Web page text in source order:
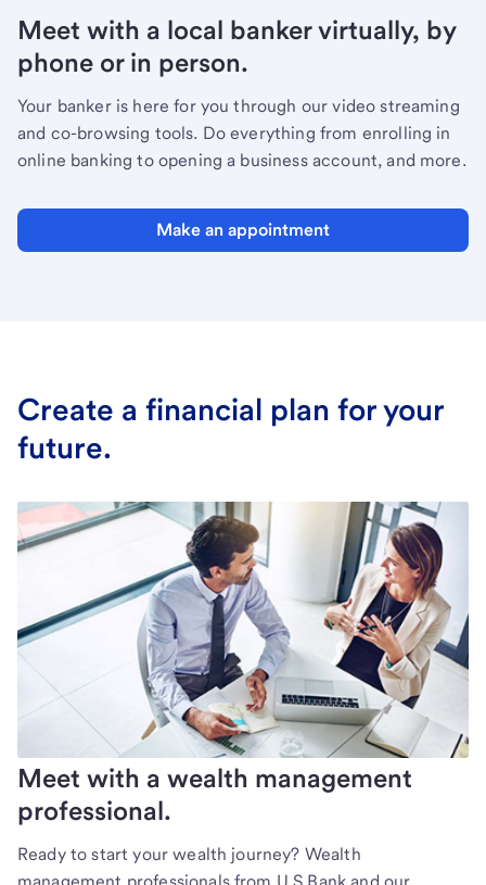
Meet with a local banker virtually, by
phone or in person.
Your banker is here for you through our video streaming
and co-browsing tools. Do everything from enrolling in
online banking to opening a business account, and more.
Make an appointment
Create a financial plan for your
future.
Meet with a wealth management
professional.
Ready to start your wealth journey? Wealth